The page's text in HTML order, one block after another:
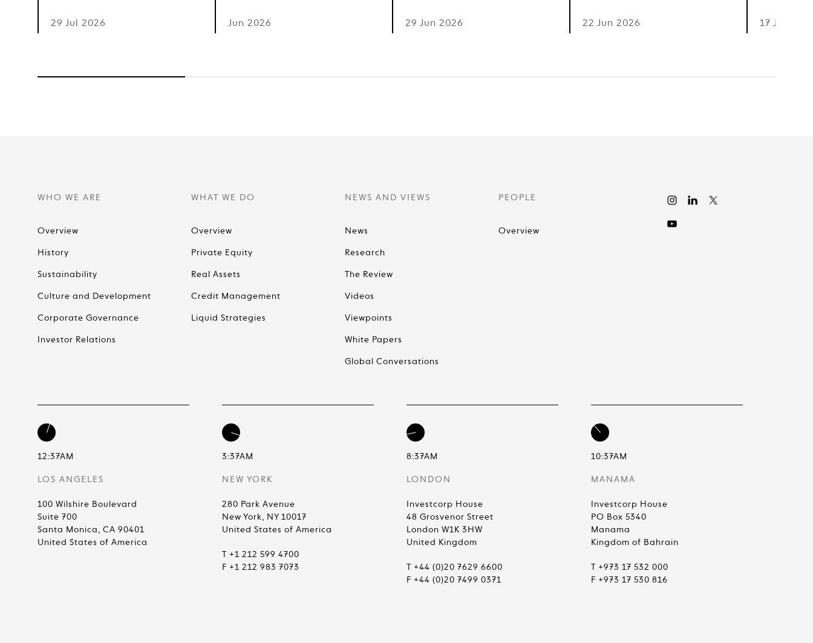
29 Jul 2026 Jun 2026 29 Jun 2026 22 Jun 2026 17 Jun
WHO WE ARE
Overview
History
Sustainability
Culture and Development
Corporate Governance
Investor Relations
WHAT WE DO
Overview
Private Equity
Real Assets
Credit Management
Liquid Strategies
NEWS AND VIEWS
News
Research
The Review
Videos
Viewpoints
White Papers
Global Conversations
PEOPLE
Overview
12:37AM
LOS ANGELES
100 Wilshire Boulevard
Suite 700
Santa Monica, CA 90401
United States of America
3:37AM
NEW YORK
280 Park Avenue
New York, NY 10017
United States of America
T +1 212 599 4700
F +1 212 983 7073
8:37AM
LONDON
Investcorp House
48 Grosvenor Street
London W1K 3HW
United Kingdom
T +44 (0)20 7629 6600
F +44 (0)20 7499 0371
10:37AM
MANAMA
Investcorp House
PO Box 5340
Manama
Kingdom of Bahrain
T +973 17 532 000
F +973 17 530 816